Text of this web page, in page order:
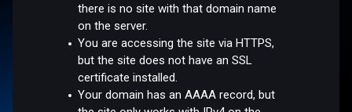
there is no site with that domain name
on the server.
You are accessing the site via HTTPS,
but the site does not have an SSL
certificate installed.
Your domain has an AAAA record, but